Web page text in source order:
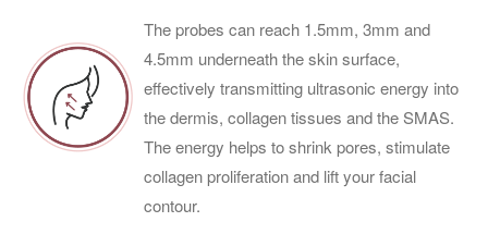
The probes can reach 1.5mm, 3mm and
4.5mm underneath the skin surface,
effectively transmitting ultrasonic energy into
the dermis, collagen tissues and the SMAS.
The energy helps to shrink pores, stimulate
collagen proliferation and lift your facial
contour.